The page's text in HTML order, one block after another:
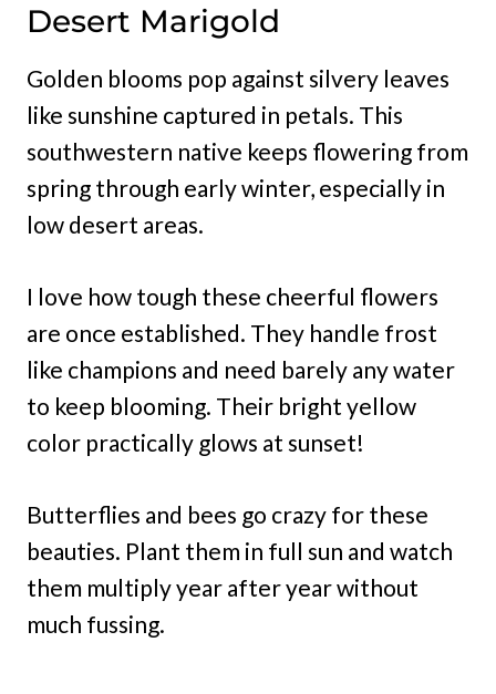
Desert Marigold
Golden blooms pop against silvery leaves
like sunshine captured in petals. This
southwestern native keeps flowering from
spring through early winter, especially in
low desert areas.
I love how tough these cheerful flowers
are once established. They handle frost
like champions and need barely any water
to keep blooming. Their bright yellow
color practically glows at sunset!
Butterflies and bees go crazy for these
beauties. Plant them in full sun and watch
them multiply year after year without
much fussing.